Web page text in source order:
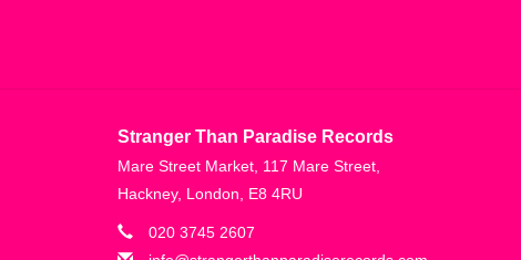
Stranger Than Paradise Records
Mare Street Market, 117 Mare Street,
Hackney, London, E8 4RU
020 3745 2607